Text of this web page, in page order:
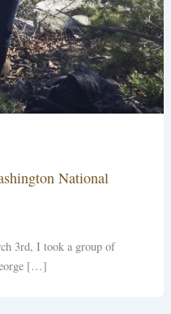
National
3rd, I took a group of
[…]